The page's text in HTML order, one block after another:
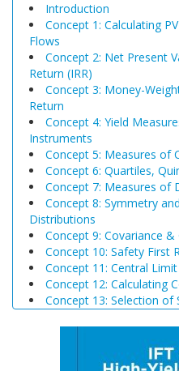
Introduction
Concept 1: Calculating
Flows
Concept 2: Net Present
Return (IRR)
Concept 3: Money-
Return
Concept 4: Yield
Instruments
Concept 5: Measures of
Concept 6: Quartiles,
Concept 7: Measures of
Concept 8: Symmetry
Distributions
Concept 9: Covariance
Concept 10: Safety First
Concept 11: Central
Concept 12: Calculating
Concept 13: Selection of
Concept 15: Hypothesis